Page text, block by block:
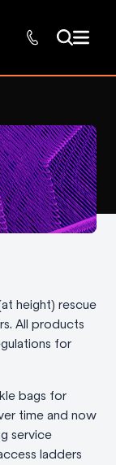
height) rescue
All products
for
bags for
time and now
service
ladders